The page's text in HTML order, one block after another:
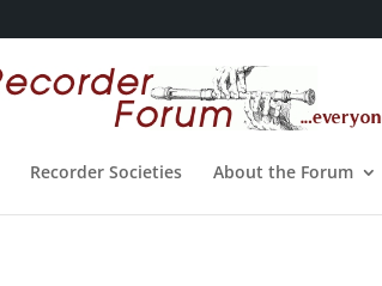
Recorder Societies About the Forum